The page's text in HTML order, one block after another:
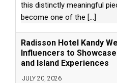
this distinctly meaningful
become one of the [...]
Radisson Hotel Kandy
Influencers to Showcase
and Island Experiences
JULY 20, 2026